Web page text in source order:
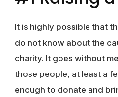
It is highly possible that
do not know about the
charity. It goes without
those people, at least a
enough to donate and